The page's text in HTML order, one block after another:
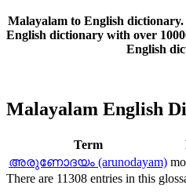
Malayalam to English
English dictionary with over
English
Malayalam English
Term
അരുണോദയം (arunodayam)
There are 11308 entries in this